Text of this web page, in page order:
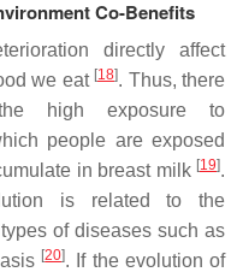
Co-Benefits
directly affect
we eat [18]. Thus, there
high exposure to
people are exposed
in breast milk [19].
is related to the
of diseases such as
[20]. If the evolution of